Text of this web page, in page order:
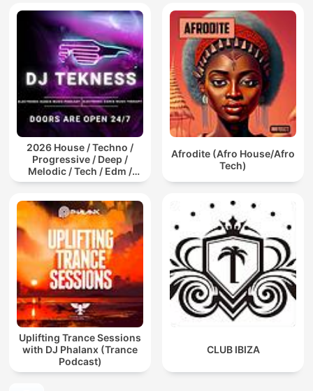
2026 House / Techno /
Progressive / Deep /
Melodic / Tech / Edm /
Afro / ibiza DJ Mix / Set /
Dance Musi
Afrodite (Afro House/Afro
Tech)
Uplifting Trance Sessions
with DJ Phalanx (Trance
Podcast)
CLUB IBIZA